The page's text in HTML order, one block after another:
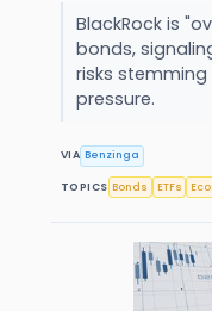
BlackRock is
bonds,
risks
pressure.
VIA Benzinga
TOPICS Bonds ETFs